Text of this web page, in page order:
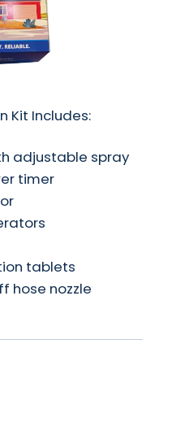
Kit Includes:
adjustable spray
timer
tablets
hose nozzle